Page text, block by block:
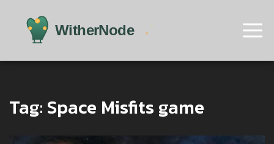
Tag: Space Misfits game